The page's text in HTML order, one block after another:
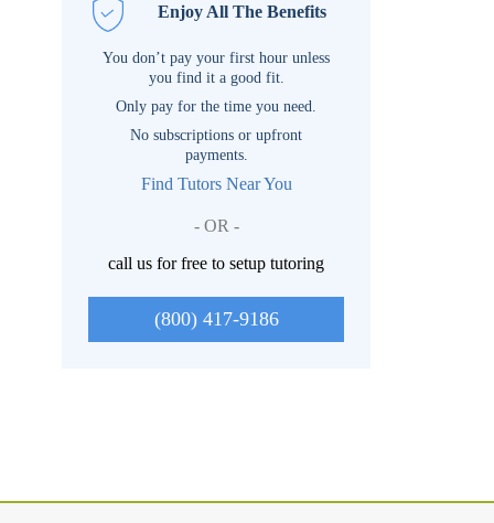
Enjoy All The Benefits
You don’t pay your first hour unless
you find it a good fit.
Only pay for the time you need.
No subscriptions or upfront
payments.
Find Tutors Near You
- OR -
call us for free to setup tutoring
(800) 417-9186